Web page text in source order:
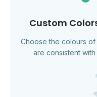
Custom
Choose the colours
are consistent